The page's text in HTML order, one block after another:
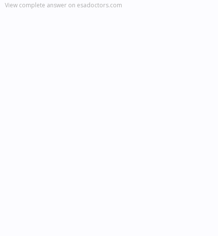
View complete answer on esadoctors.com